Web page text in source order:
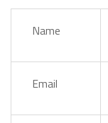
Name
Email